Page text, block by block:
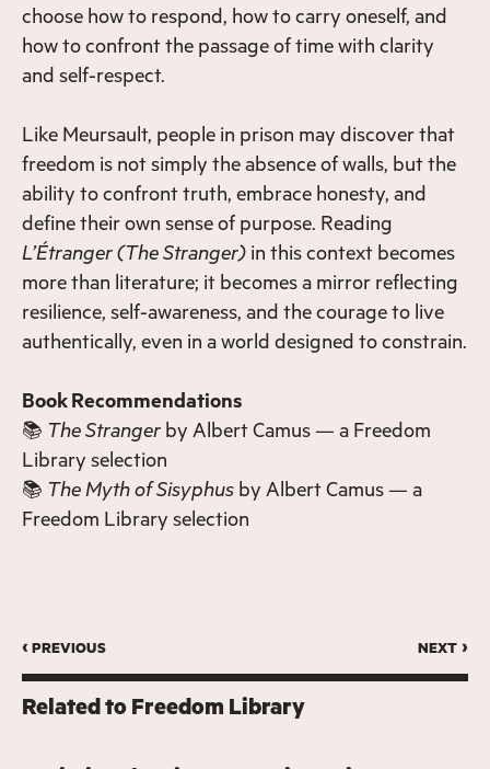
choose how to respond, how to carry oneself, and
how to confront the passage of time with clarity
and self-respect.
Like Meursault, people in prison may discover that
freedom is not simply the absence of walls, but the
ability to confront truth, embrace honesty, and
define their own sense of purpose. Reading
L’Étranger(The Stranger) in this context becomes
more than literature; it becomes a mirror reflecting
resilience, self-awareness, and the courage to live
authentically, even in a world designed to constrain.
Book Recommendations
📚 The Stranger by Albert Camus — a Freedom
Library selection
📚 The Myth of Sisyphus by Albert Camus — a
Freedom Library selection
‹ previous next ›
Related toFreedom Library